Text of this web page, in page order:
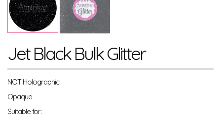
Jet Black Bulk Glitter
NOT Holographic
Opaque
Suitable for: